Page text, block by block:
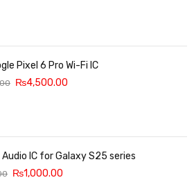
Google Pixel 6 Pro Wi-Fi IC
₨4,500.00
IC for Galaxy S25 series
₨1,000.00